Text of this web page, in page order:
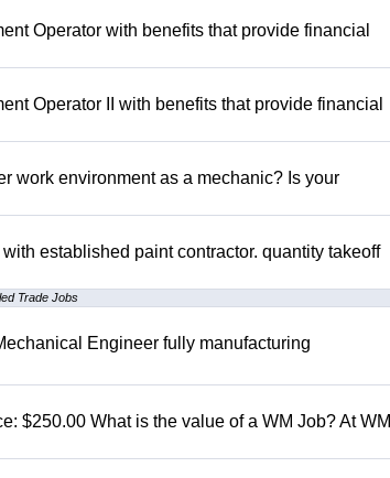
Operator with benefits that provide financial
Operator II with benefits that provide financial
work environment as a mechanic? Is your
established paint contractor. quantity takeoff
Trade Jobs
Engineer fully manufacturing
$250.00 What is the value of a WM Job? At WM